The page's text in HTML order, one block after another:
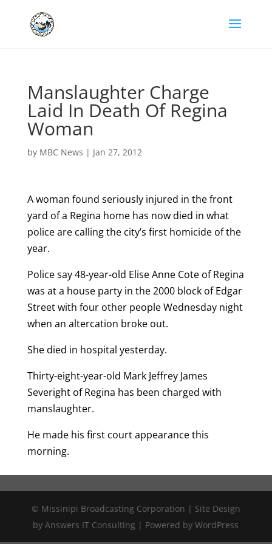
Manslaughter Charge
Laid In Death Of Regina
Woman
by MBC News | Jan 27, 2012
A woman found seriously injured in the front
yard of a Regina home has now died in what
police are calling the city’s first homicide of the
year.
Police say 48-year-old Elise Anne Cote of Regina
was at a house party in the 2000 block of Edgar
Street with four other people Wednesday night
when an altercation broke out.
She died in hospital yesterday.
Thirty-eight-year-old Mark Jeffrey James
Severight of Regina has been charged with
manslaughter.
He made his first court appearance this
morning.
© Missinipi Broadcasting Corporation | Site Design
by Answers IT Consulting | Powered by WordPress